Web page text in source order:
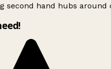
second hand hubs around